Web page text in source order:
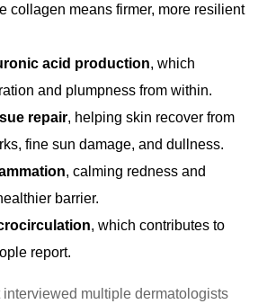
collagen means firmer, more resilient
acid production, which
and plumpness from within.
repair, helping skin recover from
fine sun damage, and dullness.
, calming redness and
barrier.
, which contributes to
report.
multiple dermatologists